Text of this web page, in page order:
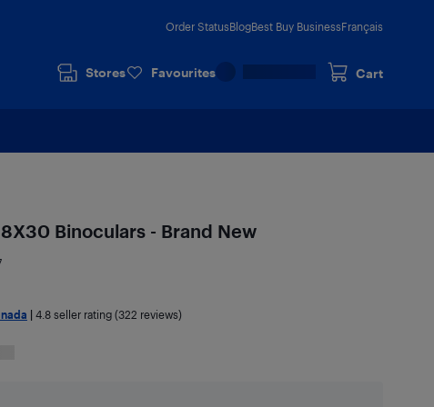
Order StatusBlogBest Buy BusinessFrançais
Stores Favourites Cart
Binoculars - Brand New
4.8seller rating (322 reviews)